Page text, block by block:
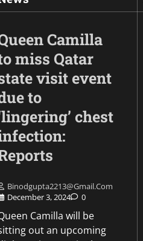
Camilla
miss Qatar
visit event
to
chest
Binodgupta2213@gmail.com
December 3, 2024
0
Camilla will be
out an upcoming